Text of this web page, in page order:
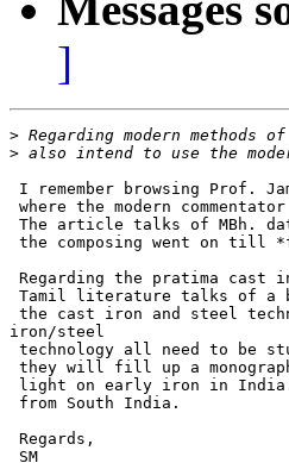
]
>
>
I remember browsing Prof.
where the modern
The article talks of MBh.
the composing went on till
Regarding the pratima cast
Tamil literature talks of a
the cast iron and steel
iron/steel
technology all need to be
they will fill up a
light on early iron in
from South India.
Regards,
SM